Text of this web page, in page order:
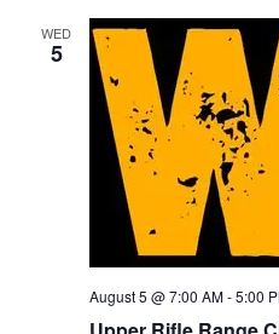
WED
5
August 5 @ 7:00 AM-5:00